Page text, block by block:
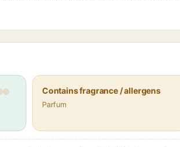
Contains fragrance / allergens
Parfum